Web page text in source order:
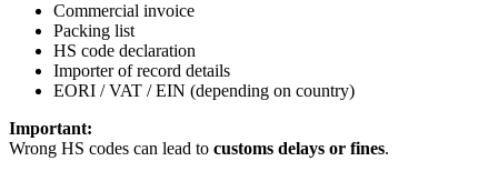
Commercial invoice
Packing list
HS code declaration
Importer of record details
EORI / VAT / EIN (depending on country)
Important:
Wrong HS codes can lead to customs delays or fines.